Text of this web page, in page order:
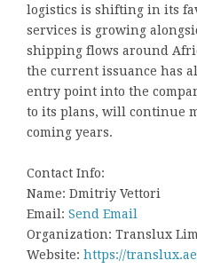
logistics is shifting in its
services is growing
shipping flows around
the current issuance has
entry point into the
to its plans, will continue
coming years.
Contact Info:
Name: Dmitriy Vettori
Email: Send Email
Organization: Translux
Website: https://